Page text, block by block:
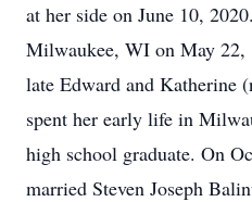
at her side on June 10,
Milwaukee, WI on May 22,
late Edward and Katherine
spent her early life in
high school graduate. On
married Steven Joseph